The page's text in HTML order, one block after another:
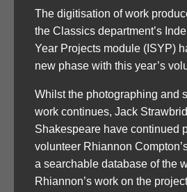
The digitisation of work
the Classics department’s
Year Projects module (ISYP)
new phase with this year’s
Whilst the photographing and
work continues, Jack
Shakespeare have continued
volunteer Rhiannon
a searchable database of the
Rhiannon’s work on the